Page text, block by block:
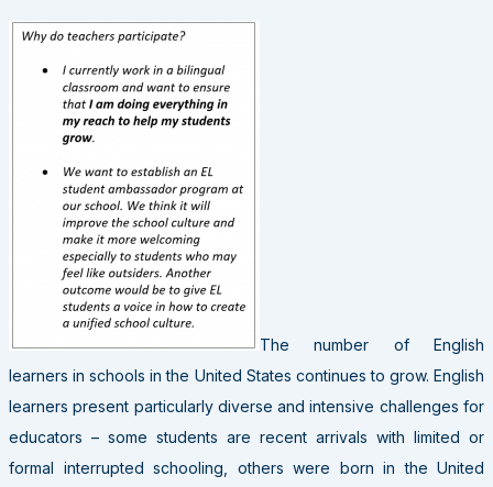
The number of English
learners in schools in the United States continues to grow. English
learners present particularly diverse and intensive challenges for
educators – some students are recent arrivals with limited or
formal interrupted schooling, others were born in the United